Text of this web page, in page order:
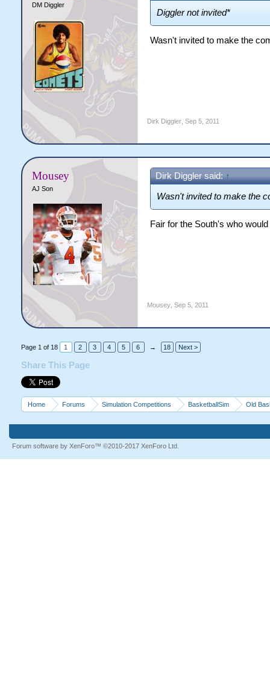
DM Diggler
Diggler not invited*
Wasn't invited to make the
Dirk Diggler, Sep 5, 2011
Mousey
AJ Son
Dirk Diggler said: ↑
Wasn't invited to make the
Fair for the South's who
Mousey, Sep 5, 2011
Page 1 of 18 1 2 3 4 5 6 → 18 Next >
Share This Page
Home Forums Simulation Competitions BasketballSim Old
Forum software by XenForo™ ©2010-2017 XenForo Ltd.